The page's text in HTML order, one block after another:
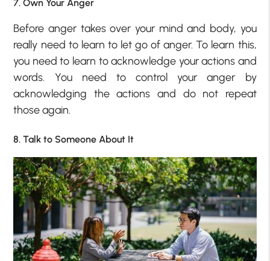
7. Own Your Anger
Before anger takes over your mind and body, you
really need to learn to let go of anger. To learn this,
you need to learn to acknowledge your actions and
words. You need to control your anger by
acknowledging the actions and do not repeat
those again.
8. Talk to Someone About It